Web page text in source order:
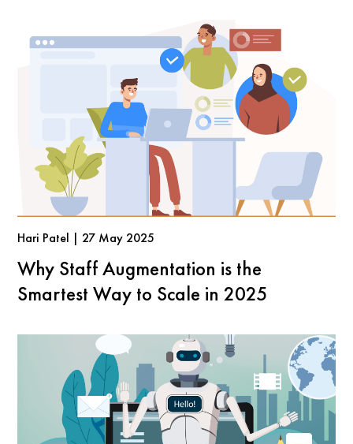
Hari Patel | 27 May 2025
Why Staff Augmentation is the
Smartest Way to Scale in 2025